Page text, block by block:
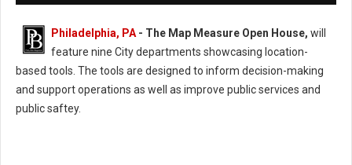
Philadelphia, PA- The Map Measure Open House, will
feature nine City departments showcasing location-
based tools. The tools are designed to inform decision-making
and support operations as well as improve public services and
public saftey.